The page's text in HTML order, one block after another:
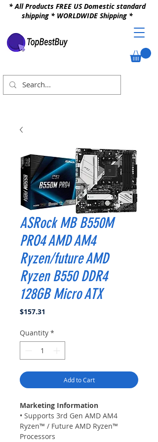
* All Products FREE US Domestic standard
shipping * WORLDWIDE Shipping *
ASRock MB B550M
PRO4 AMD AM4
Ryzen/future AMD
Ryzen B550 DDR4
128GB Micro ATX
$157.31
Quantity *
Add to Cart
Marketing Information
• Supports 3rd Gen AMD AM4
Ryzen™ / Future AMD Ryzen™
Processors